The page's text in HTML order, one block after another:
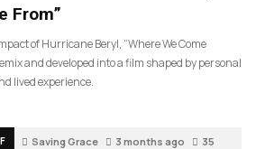
From”
of Hurricane Beryl, “Where We Come
and developed into a film shaped by personal
lived experience.
Saving Grace 3 months ago 35